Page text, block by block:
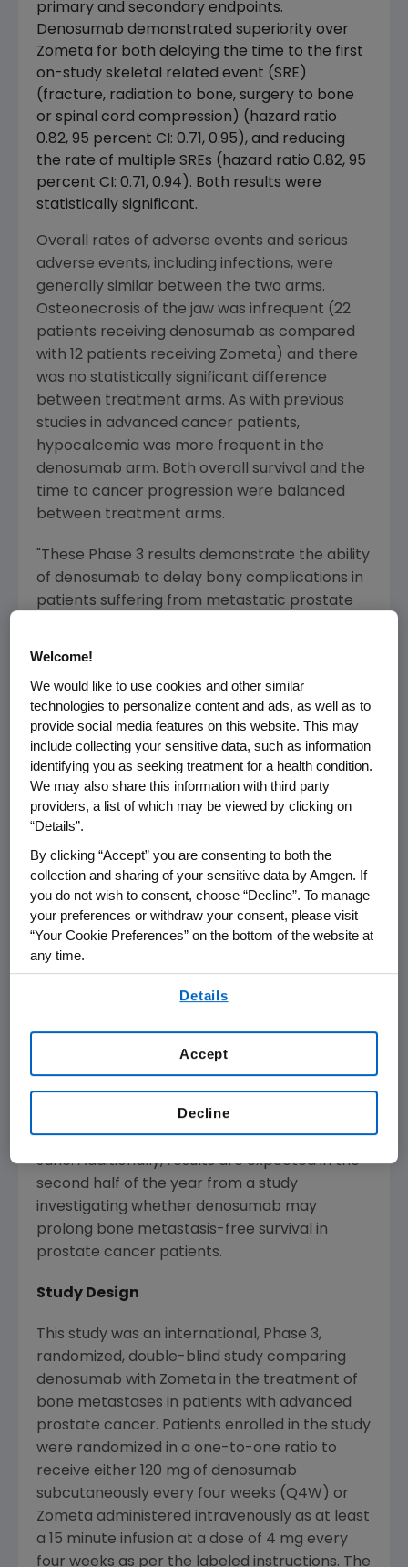
primary and secondary endpoints.
Denosumab demonstrated superiority over
Zometa for both delaying the time to the first
on-study skeletal related event (SRE)
(fracture, radiation to bone, surgery to bone
or spinal cord compression) (hazard ratio
0.82, 95 percent CI: 0.71, 0.95), and reducing
the rate of multiple SREs (hazard ratio 0.82, 95
percent CI: 0.71, 0.94). Both results were
statistically significant.
Overall rates of adverse events and serious
adverse events, including infections, were
generally similar between the two arms.
Osteonecrosis of the jaw was infrequent (22
patients receiving denosumab as compared
with 12 patients receiving Zometa) and there
was no statistically significant difference
between treatment arms. As with previous
studies in advanced cancer patients,
hypocalcemia was more frequent in the
denosumab arm. Both overall survival and the
time to cancer progression were balanced
between treatment arms.
"These Phase 3 results demonstrate the ability
of denosumab to delay bony complications in
patients suffering from metastatic prostate
shown remarkable consistency in reducing
the serious complications of bone metastases.
Today's results greatly enhance our
understanding of the efficacy of denosumab in
multiple different tumor types."
This study is the final of three pivotal trials in a
total of over 5,700 advanced cancer patients
investigating the potential of denosumab to
treat bone metastases. Results from the
previous two trials were presented in
September 2009. These three studies will form
the basis of the clinical evidence package for
submitted to regulatory authorities later this
year.
cancer study will be submitted to the
American Society for Clinical Oncology, for
possible presentation at their meeting in early
June. Additionally, results are expected in the
second half of the year from a study
investigating whether denosumab may
prolong bone metastasis-free survival in
prostate cancer patients.
Study Design
This study was an international, Phase 3,
randomized, double-blind study comparing
denosumab with Zometa in the treatment of
bone metastases in patients with advanced
prostate cancer. Patients enrolled in the study
were randomized in a one-to-one ratio to
receive either 120 mg of denosumab
subcutaneously every four weeks (Q4W) or
Zometa administered intravenously as at least
a 15 minute infusion at a dose of 4 mg every
four weeks as per the labeled instructions. The
Welcome!
We would like to use cookies and other similar
technologies to personalize content and ads, as well as to
provide social media features on this website. This may
include collecting your sensitive data, such as information
identifying you as seeking treatment for a health condition.
We may also share this information with third party
providers, a list of which may be viewed by clicking on
“Details”.
By clicking “Accept” you are consenting to both the
collection and sharing of your sensitive data by Amgen. If
you do not wish to consent, choose “Decline”. To manage
your preferences or withdraw your consent, please visit
“Your Cookie Preferences” on the bottom of the website at
any time.
Details
Decline
Accept